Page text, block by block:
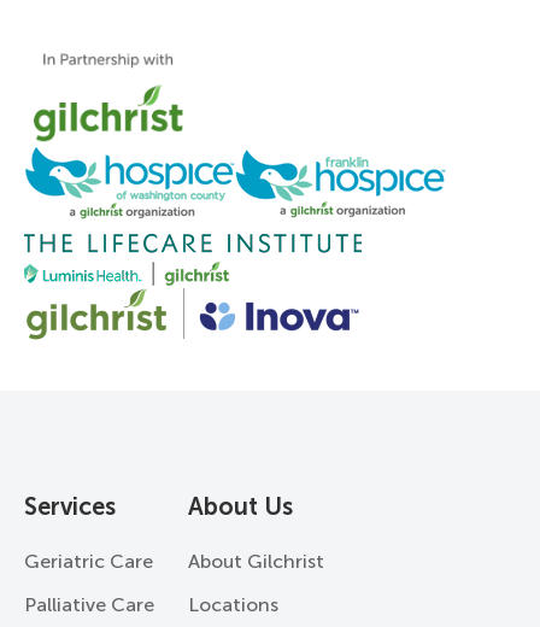
Services
Geriatric Care
Palliative Care
About Us
About Gilchrist
Locations